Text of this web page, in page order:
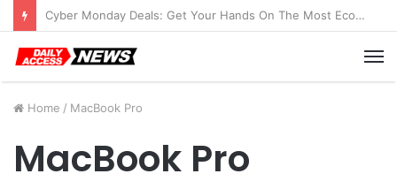
Cyber Monday Deals: Get Your Hands On The Most Economical Tablet Deals
Home / MacBook Pro
MacBook Pro